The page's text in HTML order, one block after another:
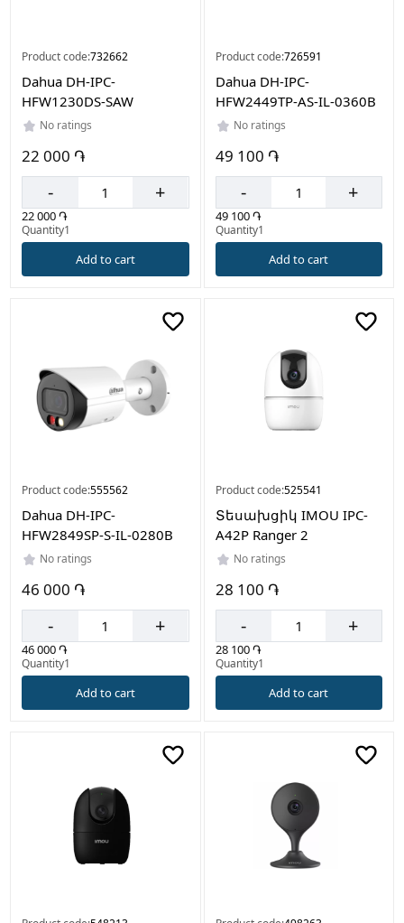
Product code:732662
Dahua DH-IPC-
HFW1230DS-SAW
No ratings
22 000 ֏
- +
22 000 ֏
Quantity1
Add to cart
Product code:726591
Dahua DH-IPC-
HFW2449TP-AS-IL-0360B
No ratings
49 100 ֏
- +
49 100 ֏
Quantity1
Add to cart
Product code:555562
Dahua DH-IPC-
HFW2849SP-S-IL-0280B
No ratings
46 000 ֏
- +
46 000 ֏
Quantity1
Add to cart
Product code:525541
Տեսախցիկ IMOU IPC-
A42P Ranger 2
No ratings
28 100 ֏
- +
28 100 ֏
Quantity1
Add to cart